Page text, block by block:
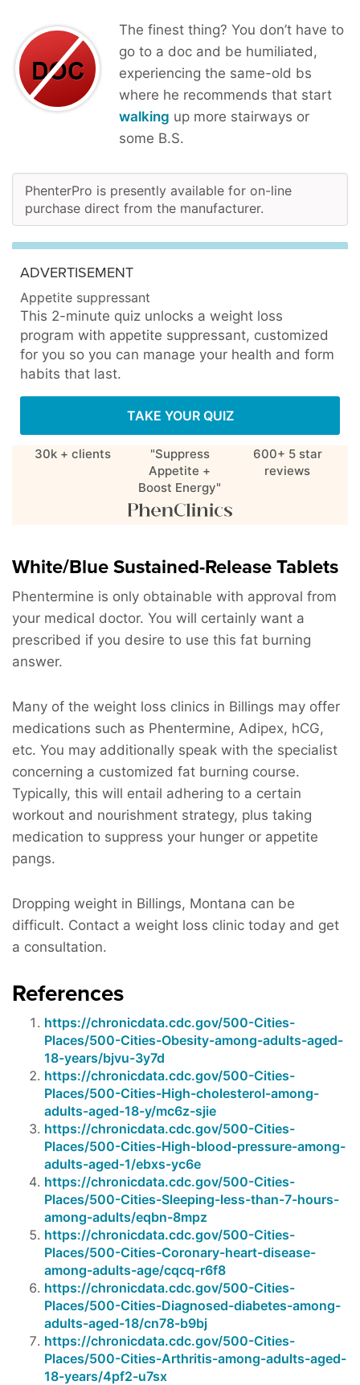
The finest thing? You don’t have to
go to a doc and be humiliated,
experiencing the same-old bs
where he recommends that start
walking up more stairways or
some B.S.
PhenterPro is presently available for on-line
purchase direct from the manufacturer.
ADVERTISEMENT
Appetite suppressant
This 2-minute quiz unlocks a weight loss
program with appetite suppressant, customized
for you so you can manage your health and form
habits that last.
TAKE YOUR QUIZ
30k + clients
"Suppress
Appetite +
Boost Energy"
600+ 5 star
reviews
White/Blue Sustained-Release Tablets
Phentermine is only obtainable with approval from
your medical doctor. You will certainly want a
prescribed if you desire to use this fat burning
answer.
Many of the weight loss clinics in Billings may offer
medications such as Phentermine, Adipex, hCG,
etc. You may additionally speak with the specialist
concerning a customized fat burning course.
Typically, this will entail adhering to a certain
workout and nourishment strategy, plus taking
medication to suppress your hunger or appetite
pangs.
Dropping weight in Billings, Montana can be
difficult. Contact a weight loss clinic today and get
a consultation.
References
https://chronicdata.cdc.gov/500-Cities-
Places/500-Cities-Obesity-among-adults-aged-
18-years/bjvu-3y7d
https://chronicdata.cdc.gov/500-Cities-
Places/500-Cities-High-cholesterol-among-
adults-aged-18-y/mc6z-sjie
https://chronicdata.cdc.gov/500-Cities-
Places/500-Cities-High-blood-pressure-among-
adults-aged-1/ebxs-yc6e
https://chronicdata.cdc.gov/500-Cities-
Places/500-Cities-Sleeping-less-than-7-hours-
among-adults/eqbn-8mpz
https://chronicdata.cdc.gov/500-Cities-
Places/500-Cities-Coronary-heart-disease-
among-adults-age/cqcq-r6f8
https://chronicdata.cdc.gov/500-Cities-
Places/500-Cities-Diagnosed-diabetes-among-
adults-aged-18/cn78-b9bj
https://chronicdata.cdc.gov/500-Cities-
Places/500-Cities-Arthritis-among-adults-aged-
18-years/4pf2-u7sx